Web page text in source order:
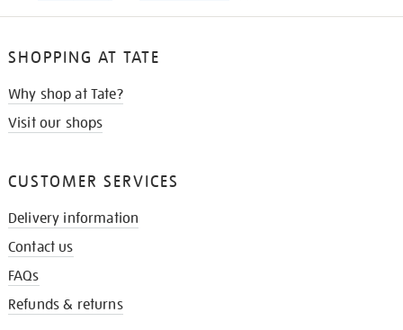
SHOPPING AT TATE
Why shop at Tate?
Visit our shops
CUSTOMER SERVICES
Delivery information
Contact us
FAQs
Refunds & returns